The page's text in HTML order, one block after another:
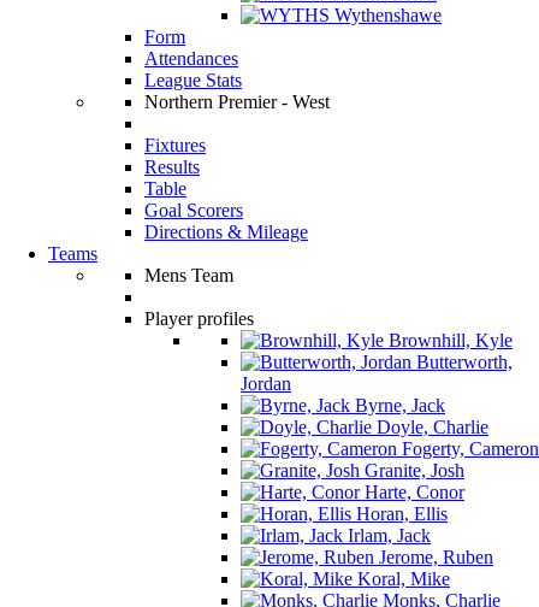
Wythenshawe
Form
Attendances
League Stats
Northern Premier - West
Fixtures
Results
Table
Goal Scorers
Directions & Mileage
Teams
Mens Team
Player profiles
Brownhill, Kyle
Butterworth,
Jordan
Byrne, Jack
Doyle, Charlie
Fogerty, Cameron
Granite, Josh
Harte, Conor
Horan, Ellis
Irlam, Jack
Jerome, Ruben
Koral, Mike
Monks, Charlie